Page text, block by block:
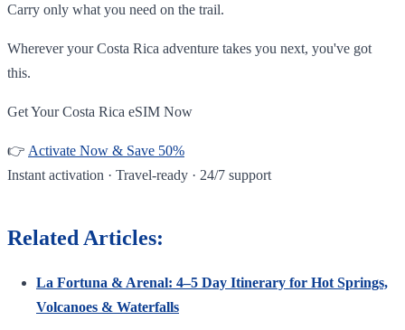
Carry only what you need on the trail.
Wherever your Costa Rica adventure takes you next, you've got
this.
Get Your Costa Rica eSIM Now
👉 Activate Now & Save 50%
Instant activation · Travel-ready · 24/7 support
Related Articles:
La Fortuna & Arenal: 4–5 Day Itinerary for Hot Springs,
Volcanoes & Waterfalls